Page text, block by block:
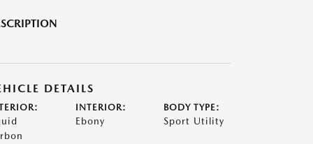
DETAILS
INTERIOR:
Ebony
BODY TYPE:
Sport Utility